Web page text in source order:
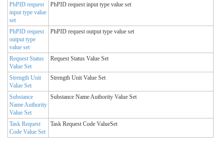
PhPID request
input type value
set
PhPID request input type value set
PhPID request
output type
value set
PhPID request output type value set
Request Status
Value Set
Request Status Value Set
Strength Unit
Value Set
Strength Unit Value Set
Substance
Name Authority
Value Set
Substance Name Authority Value Set
Task Request
Code Value Set
Task Request Code ValueSet